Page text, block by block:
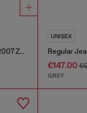
Bootcut Jeans Low Waist 2007 Zatiny
UNISEX
€147.00
GREY